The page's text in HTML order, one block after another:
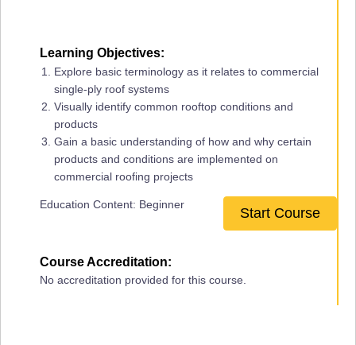
Learning Objectives:
Explore basic terminology as it relates to commercial
single-ply roof systems
Visually identify common rooftop conditions and
products
Gain a basic understanding of how and why certain
products and conditions are implemented on
commercial roofing projects
Education Content: Beginner
Course Accreditation:
No accreditation provided for this course.